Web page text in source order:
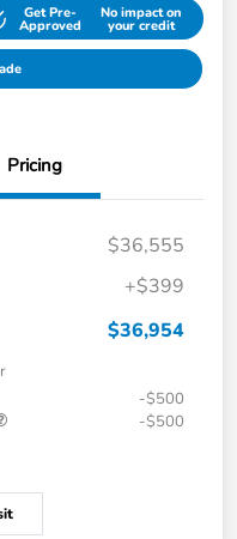
Get Pre-
Approved
No impact on
your credit
Pricing
$36,555
+$399
$36,954
-$500
-$500